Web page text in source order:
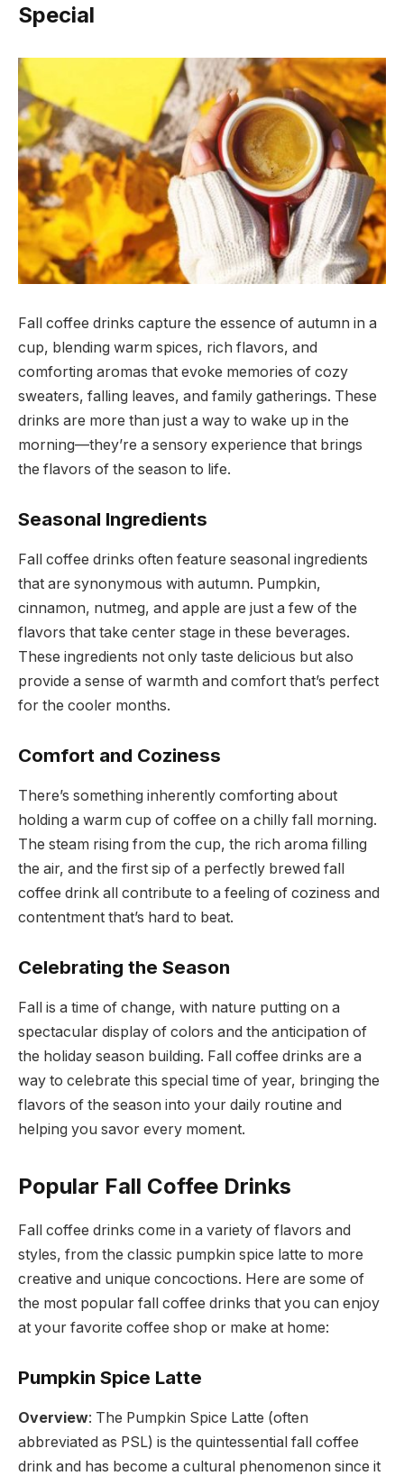
Special
Fall coffee drinks capture the essence of autumn in a
cup, blending warm spices, rich flavors, and
comforting aromas that evoke memories of cozy
sweaters, falling leaves, and family gatherings. These
drinks are more than just a way to wake up in the
morning—they’re a sensory experience that brings
the flavors of the season to life.
Seasonal Ingredients
Fall coffee drinks often feature seasonal ingredients
that are synonymous with autumn. Pumpkin,
cinnamon, nutmeg, and apple are just a few of the
flavors that take center stage in these beverages.
These ingredients not only taste delicious but also
provide a sense of warmth and comfort that’s perfect
for the cooler months.
Comfort and Coziness
There’s something inherently comforting about
holding a warm cup of coffee on a chilly fall morning.
The steam rising from the cup, the rich aroma filling
the air, and the first sip of a perfectly brewed fall
coffee drink all contribute to a feeling of coziness and
contentment that’s hard to beat.
Celebrating the Season
Fall is a time of change, with nature putting on a
spectacular display of colors and the anticipation of
the holiday season building. Fall coffee drinks are a
way to celebrate this special time of year, bringing the
flavors of the season into your daily routine and
helping you savor every moment.
Popular Fall Coffee Drinks
Fall coffee drinks come in a variety of flavors and
styles, from the classic pumpkin spice latte to more
creative and unique concoctions. Here are some of
the most popular fall coffee drinks that you can enjoy
at your favorite coffee shop or make at home:
Pumpkin Spice Latte
Overview: The Pumpkin Spice Latte (often
abbreviated as PSL) is the quintessential fall coffee
drink and has become a cultural phenomenon since it